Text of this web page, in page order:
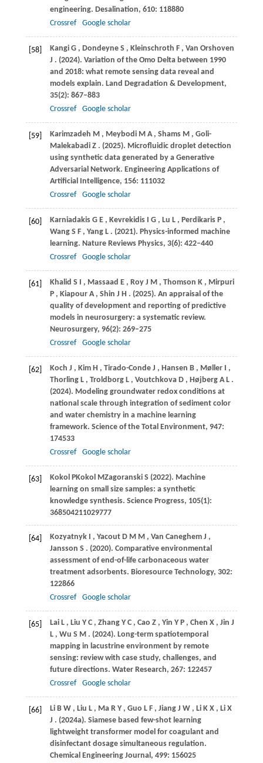
engineering. Desalination, 610: 118880
Crossref
Google scholar
[58] Kangi G , Dondeyne S , Kleinschroth F , Van Orshoven
J . (2024). Variation of the Omo Delta between 1990
and 2018: what remote sensing data reveal and
models explain. Land Degradation & Development,
35(2): 867–883
Crossref
Google scholar
[59] Karimzadeh M , Meybodi M A , Shams M , Goli-
Malekabadi Z . (2025). Microfluidic droplet detection
using synthetic data generated by a Generative
Adversarial Network. Engineering Applications of
Artificial Intelligence, 156: 111032
Crossref
Google scholar
[60] Karniadakis G E , Kevrekidis I G , Lu L , Perdikaris P ,
Wang S F , Yang L . (2021). Physics-informed machine
learning. Nature Reviews Physics, 3(6): 422–440
Crossref
Google scholar
[61] Khalid S I , Massaad E , Roy J M , Thomson K , Mirpuri
P , Kiapour A , Shin J H . (2025). An appraisal of the
quality of development and reporting of predictive
models in neurosurgery: a systematic review.
Neurosurgery, 96(2): 269–275
Crossref
Google scholar
[62] Koch J , Kim H , Tirado-Conde J , Hansen B , Møller I ,
Thorling L , Troldborg L , Voutchkova D , Højberg A L .
(2024). Modeling groundwater redox conditions at
national scale through integration of sediment color
and water chemistry in a machine learning
framework. Science of the Total Environment, 947:
174533
Crossref
Google scholar
[63] Kokol PKokol MZagoranski S (2022). Machine
learning on small size samples: a synthetic
knowledge synthesis. Science Progress, 105(1):
368504211029777
[64] Kozyatnyk I , Yacout D M M , Van Caneghem J ,
Jansson S . (2020). Comparative environmental
assessment of end-of-life carbonaceous water
treatment adsorbents. Bioresource Technology, 302:
122866
Crossref
Google scholar
[65] Lai L , Liu Y C , Zhang Y C , Cao Z , Yin Y P , Chen X , Jin J
L , Wu S M . (2024). Long-term spatiotemporal
mapping in lacustrine environment by remote
sensing: review with case study, challenges, and
future directions. Water Research, 267: 122457
Crossref
Google scholar
[66] Li B W , Liu L , Ma R Y , Guo L F , Jiang J W , Li K X , Li X
J . (2024a). Siamese based few-shot learning
lightweight transformer model for coagulant and
disinfectant dosage simultaneous regulation.
Chemical Engineering Journal, 499: 156025